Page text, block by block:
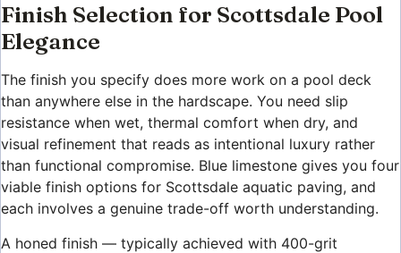
Finish Selection for Scottsdale Pool
Elegance
The finish you specify does more work on a pool deck
than anywhere else in the hardscape. You need slip
resistance when wet, thermal comfort when dry, and
visual refinement that reads as intentional luxury rather
than functional compromise. Blue limestone gives you four
viable finish options for Scottsdale aquatic paving, and
each involves a genuine trade-off worth understanding.
A honed finish — typically achieved with 400-grit